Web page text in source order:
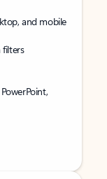
and mobile
filters